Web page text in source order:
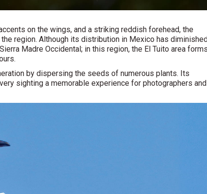
on the wings, and a striking reddish forehead, the
region. Although its distribution in Mexico has
Madre Occidental; in this region, the El Tuito area
by dispersing the seeds of numerous plants. Its
sighting a memorable experience for photographers and